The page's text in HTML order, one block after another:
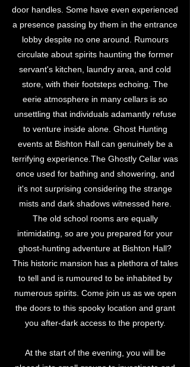
door handles. Some have even experienced
a presence passing by them in the entrance
lobby despite no one around. Rumours
circulate about spirits haunting the former
servant's kitchen, laundry area, and cold
store, with their footsteps echoing. The
eerie atmosphere in many cellars is so
unsettling that individuals adamantly refuse
to venture inside alone. Ghost Hunting
events at Bishton Hall can genuinely be a
terrifying experience.The Ghostly Cellar was
once used for bathing and showering, and
it's not surprising considering the strange
mists and dark shadows witnessed here.
The old school rooms are equally
intimidating, so are you prepared for your
ghost-hunting adventure at Bishton Hall?
This historic mansion has a plethora of tales
to tell and is rumoured to be inhabited by
numerous spirits. Come join us as we open
the doors to this spooky location and grant
you after-dark access to the property.
At the start of the evening, you will be